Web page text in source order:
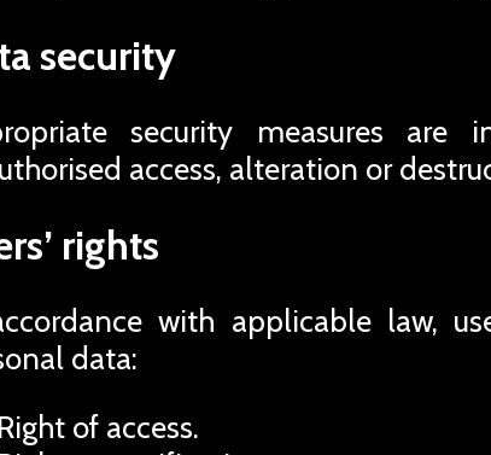
security
security measures
access, alteration or
rights
with applicable law,
data:
Right of access.